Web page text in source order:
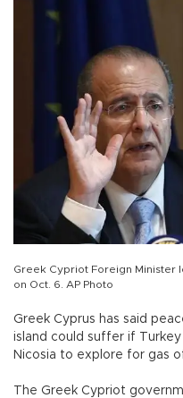
Greek Cypriot Foreign Minister
on Oct. 6. AP Photo
Greek Cyprus has said
island could suffer if
Nicosia to explore for gas
The Greek Cypriot